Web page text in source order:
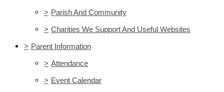
> Parish And Community
> Charities We Support And Useful Websites
> Parent Information
> Attendance
> Event Calendar